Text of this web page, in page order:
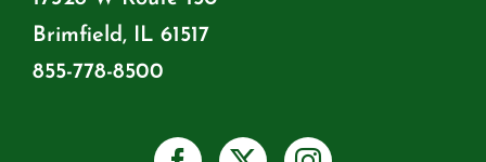
Brimfield, IL 61517
855-778-8500